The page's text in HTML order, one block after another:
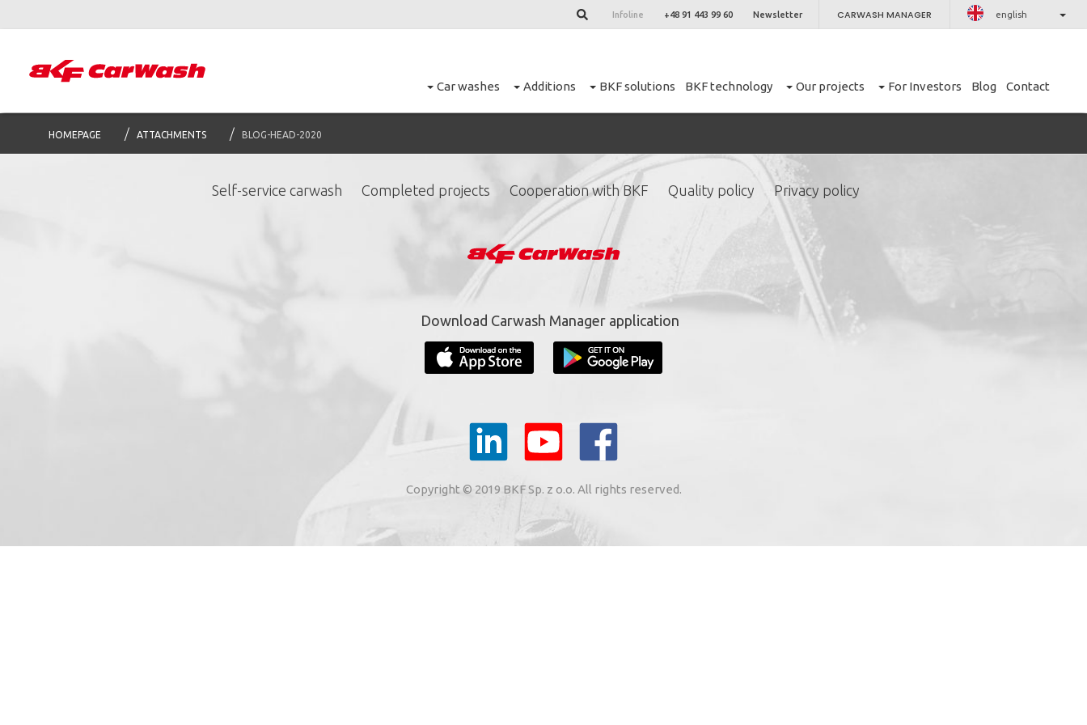
Infoline +48 91 443 99 60 Newsletter CARWASH MANAGER english
Car washes Additions BKF solutions BKF technology Our projects For Investors Blog Contact
HOMEPAGE ATTACHMENTS BLOG-HEAD-2020
Sign up for our newsletter
YOUR E-MAIL
I agree to receive by e-mail to the e-mail address indicated by me in the meaning of art. 10 para. 1 of the Act of 8 July 2002
on the provision of electronic services from BKF Carwash UK Ltd. based in Great Dunmow (address: Unit 6 Bluegates
Business Park Stortford Road, Great Dunmow, Essex CM6 1SN, United Kingdom).
Self-service carwash Completed projects Cooperation with BKF Quality policy Privacy policy
Download Carwash Manager application
Copyright © 2019 BKF Sp. z o.o. All rights reserved.